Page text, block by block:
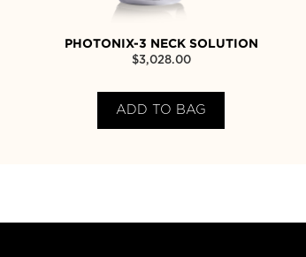
PHOTONIX-3 NECK SOLUTION
$3,028.00
ADD TO BAG